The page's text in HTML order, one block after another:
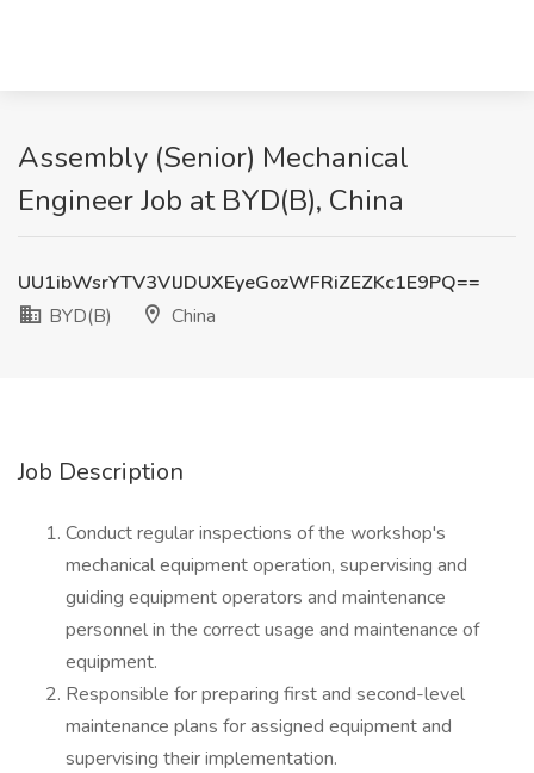
Assembly (Senior) Mechanical
Engineer Job at BYD(B), China
UU1ibWsrYTV3VlJDUXEyeGozWFRiZEZKc1E9PQ==
BYD(B)
China
Job Description
Conduct regular inspections of the workshop's
mechanical equipment operation, supervising and
guiding equipment operators and maintenance
personnel in the correct usage and maintenance of
equipment.
Responsible for preparing first and second-level
maintenance plans for assigned equipment and
supervising their implementation.